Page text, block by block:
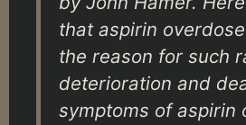
that aspirin
the reason for such
deterioration and
symptoms of aspirin